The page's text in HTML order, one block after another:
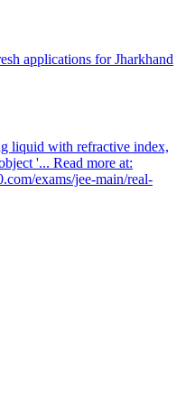
applications for Jharkhand
liquid with refractive index,
'... Read more at:
exams/jee-main/real-